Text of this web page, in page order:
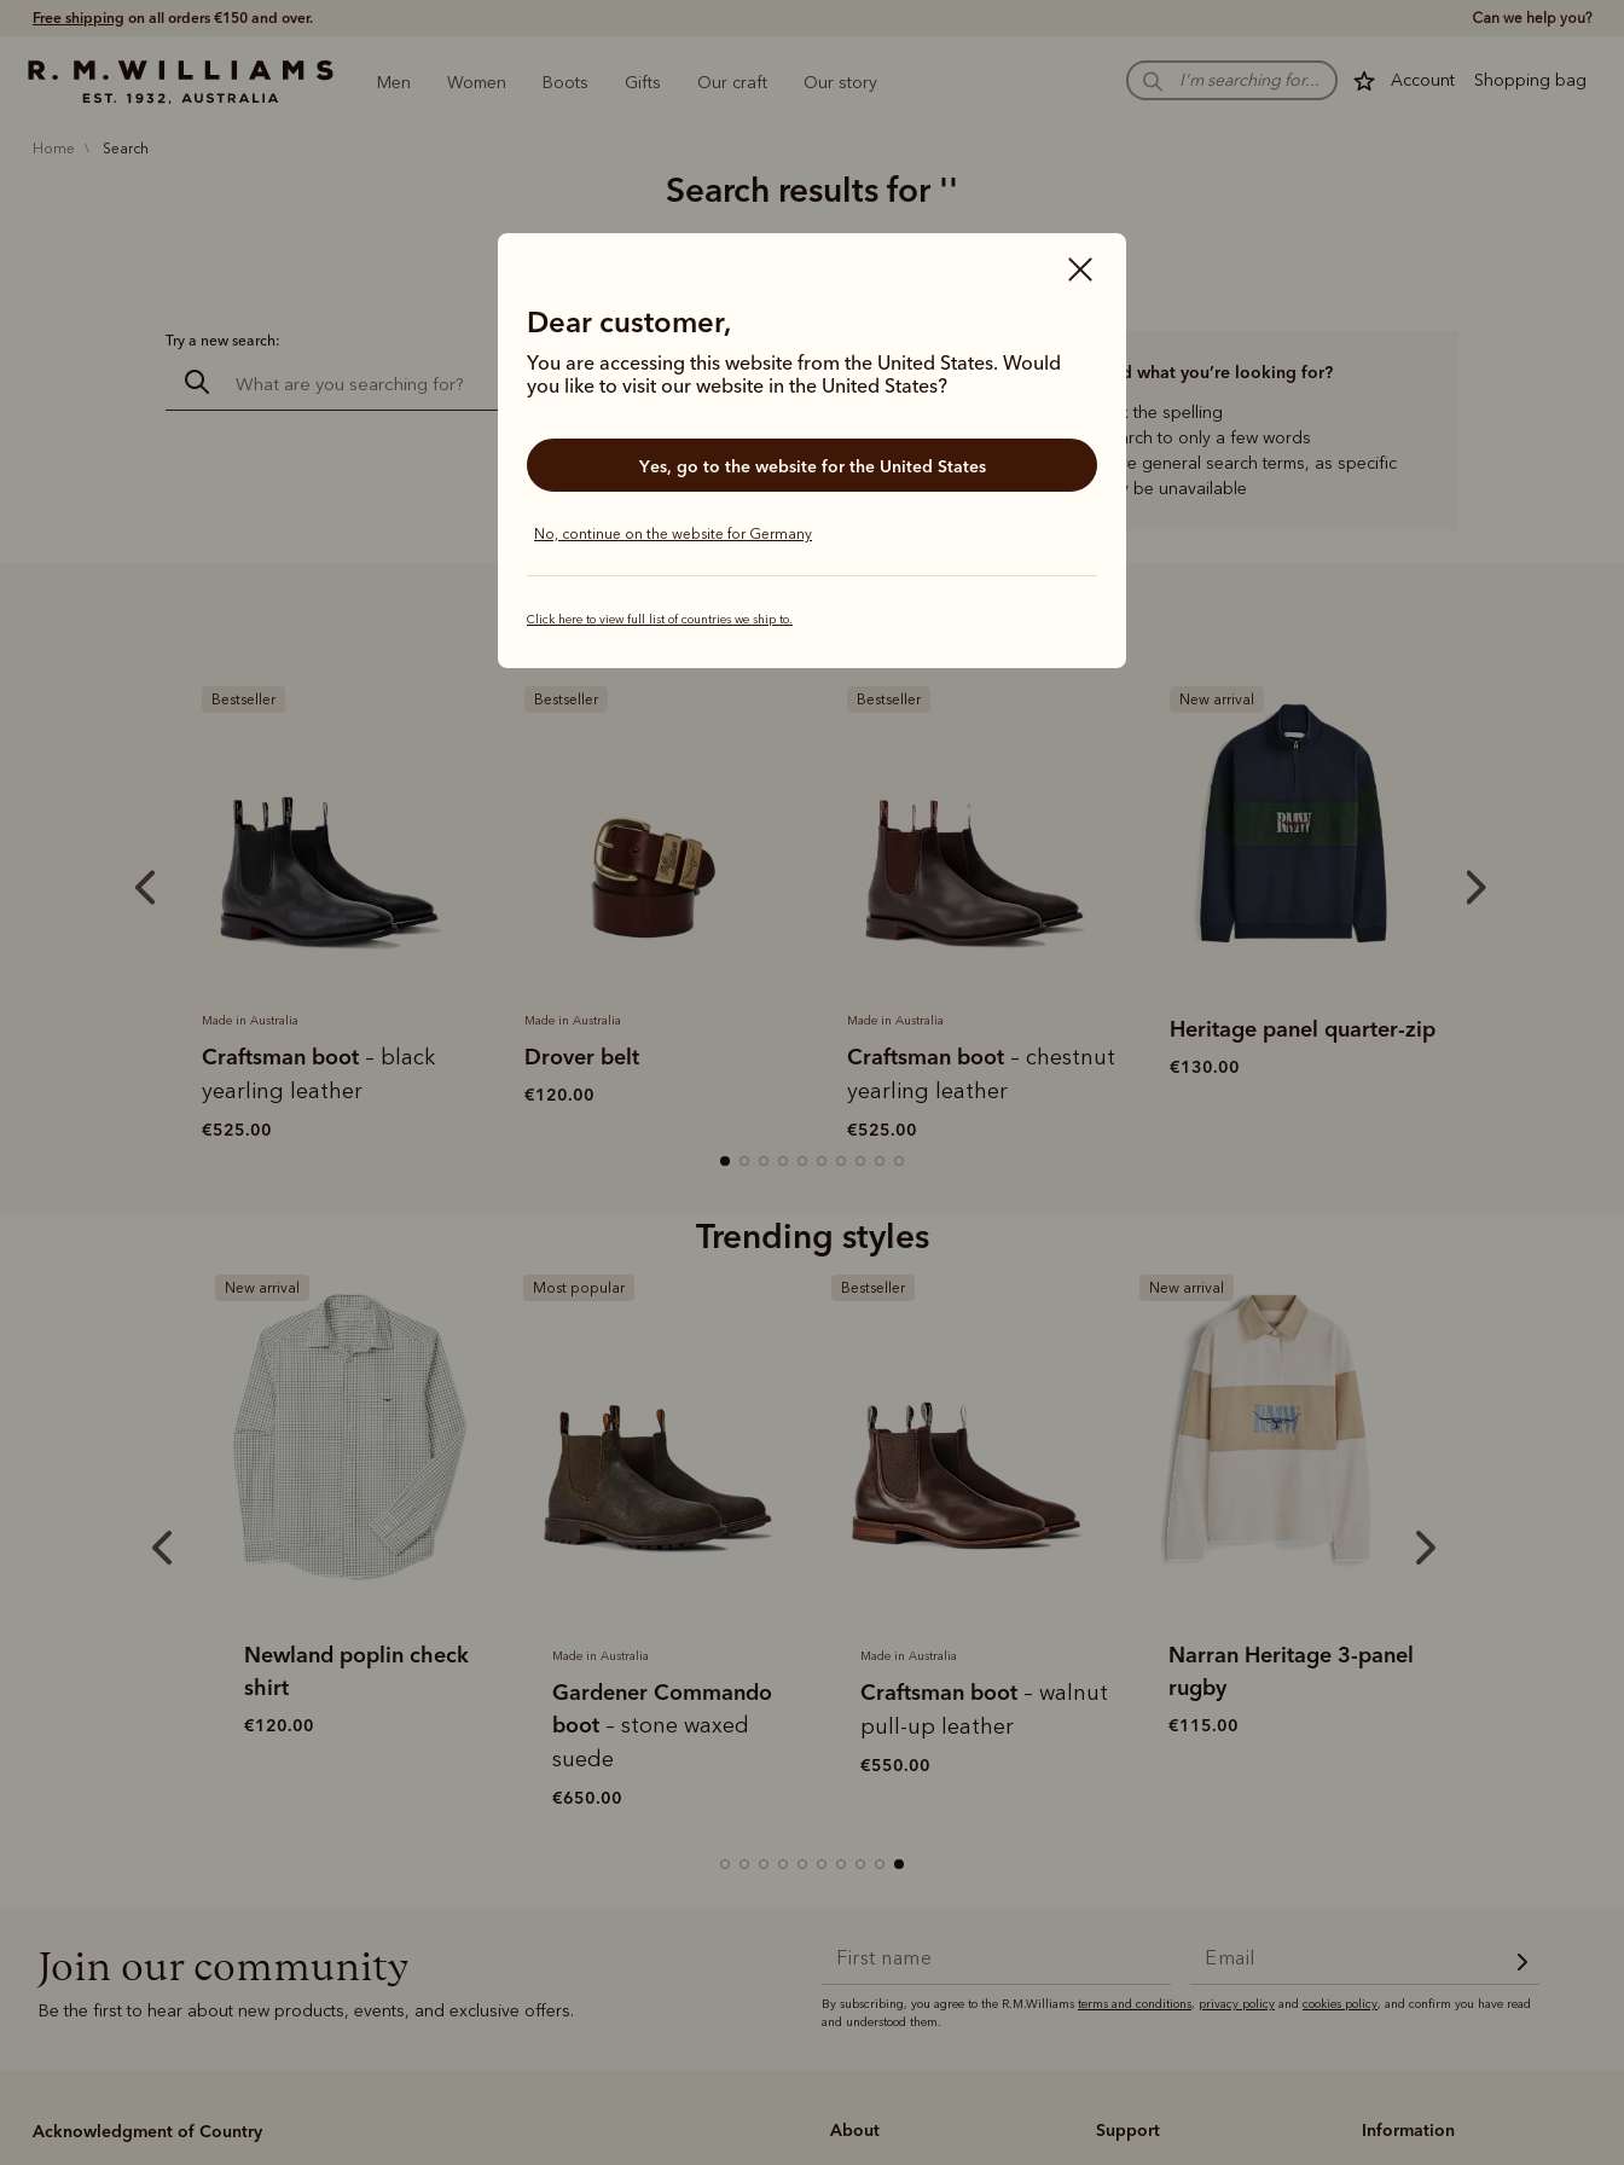
Free shipping on all orders €150 and over. Can we help you?
Account Shopping bag
Men Women Boots Gifts Our craft Our story
Dear customer,
You are accessing this website from the United States. Would
you like to visit our website in the United States?
Yes, go to the website for the United States
No, continue on the website for Germany
Click here to view full list of countries we ship to.
home search
Search results for ''
Try a new search:
Struggling to find what you’re looking for?
Double-check the spelling
Limit your search to only a few words
Try using more general search terms, as specific
products may be unavailable
You'll love these
Bestseller
Made in Australia
Craftsman boot – black
yearling leather
€525.00
Bestseller
Made in Australia
Drover belt
€120.00
Bestseller
Made in Australia
Craftsman boot – chestnut
yearling leather
€525.00
New arrival
Heritage panel quarter-zip
€130.00
Trending styles
New arrival
Newland poplin check
shirt
€120.00
Most popular
Made in Australia
Gardener Commando
boot – stone waxed
suede
€650.00
Bestseller
Made in Australia
Craftsman boot – walnut
pull-up leather
€550.00
New arrival
Narran Heritage 3-panel
rugby
€115.00
Join our community
Be the first to hear about new products, events, and exclusive offers. By subscribing, you agree to the R.M.Williams terms and conditions, privacy policy and cookies policy, and confirm you have read
and understood them.
Acknowledgment of Country About Support Information